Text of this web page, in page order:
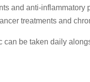
and anti-inflammatory
treatments and
be taken daily